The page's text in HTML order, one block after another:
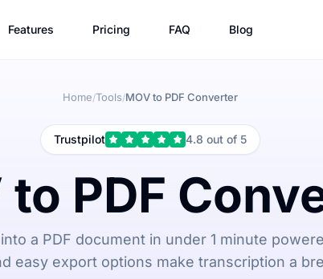
Features Pricing FAQ Blog
Home/Tools/MOV to PDF Converter
Trustpilot 4.8 out of 5
to PDF
a PDF document in under 1 minute
easy export options make transcription a